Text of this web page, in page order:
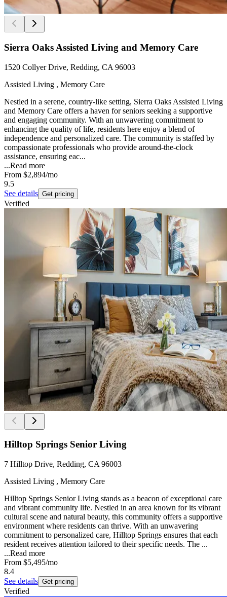
Sierra Oaks Assisted Living and Memory Care
1520 Collyer Drive, Redding, CA 96003
Assisted Living , Memory Care
Nestled in a serene, country-like setting, Sierra Oaks Assisted Living
and Memory Care offers a haven for seniors seeking a supportive
and engaging community. With an unwavering commitment to
enhancing the quality of life, residents here enjoy a blend of
independence and personalized care. The community is staffed by
compassionate professionals who provide around-the-clock
assistance, ensuring eac...
...Read more
From $2,894/mo
9.5
See details Get pricing
Verified
Hilltop Springs Senior Living
7 Hilltop Drive, Redding, CA 96003
Assisted Living , Memory Care
Hilltop Springs Senior Living stands as a beacon of exceptional care
and vibrant community life. Nestled in an area known for its vibrant
cultural scene and natural beauty, this community offers a supportive
environment where residents can thrive. With an unwavering
commitment to personalized care, Hilltop Springs ensures that each
resident receives attention tailored to their specific needs. The ...
...Read more
From $5,495/mo
8.4
See details Get pricing
Verified